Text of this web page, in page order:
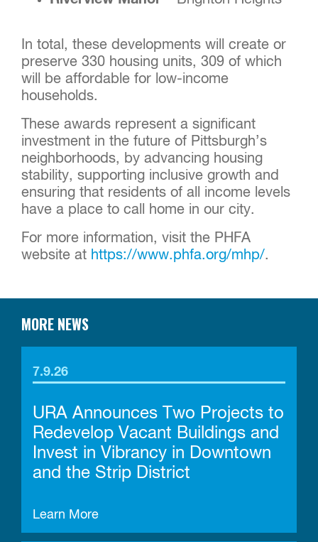
In total, these developments will create or
preserve 330 housing units, 309 of which
will be affordable for low-income
households.
These awards represent a significant
investment in the future of Pittsburgh’s
neighborhoods, by advancing housing
stability, supporting inclusive growth and
ensuring that residents of all income levels
have a place to call home in our city.
For more information, visit the PHFA
website at https://www.phfa.org/mhp/.
MORE NEWS
7.9.26
URA Announces Two Projects to
Redevelop Vacant Buildings and
Invest in Vibrancy in Downtown
and the Strip District
Learn More